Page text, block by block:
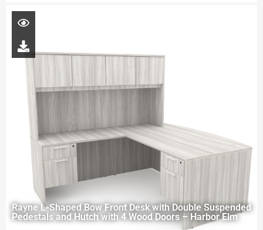
Rayne L-Shaped Bow Front Desk with Double Suspended
Pedestals and Hutch with 4 Wood Doors – Harbor Elm